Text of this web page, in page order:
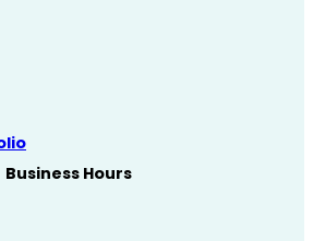
Business Hours